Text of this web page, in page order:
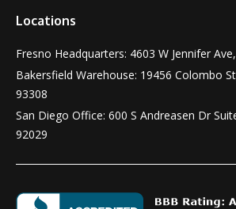
Locations
Fresno Headquarters: 4603 W Jennifer
Bakersfield Warehouse: 19456 Colombo
93308
San Diego Office: 600 S Andreasen Dr
92029